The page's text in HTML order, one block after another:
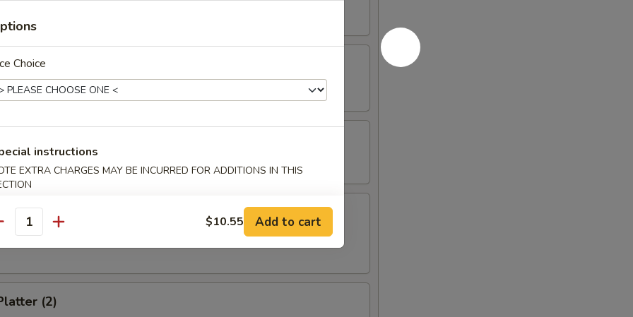
w. Garlic Sauce
w. Sesame Sauce
Spare Ribs
(2)
Choice
instructions
EXTRA CHARGES MAY BE INCURRED FOR ADDITIONS IN THIS
$10.55 Add to cart